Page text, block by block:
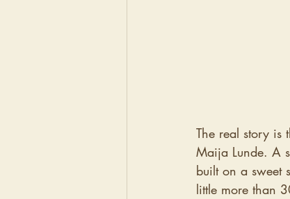
The real story is
Maija Lunde. A
built on a sweet
little more than